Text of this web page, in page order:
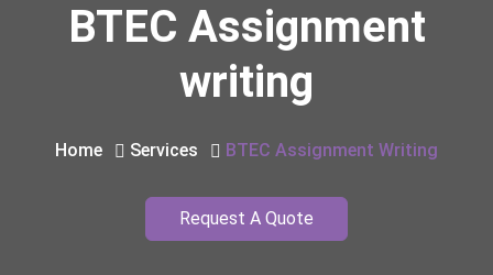
BTEC Assignment
writing
Home Services BTEC Assignment Writing
Request A Quote